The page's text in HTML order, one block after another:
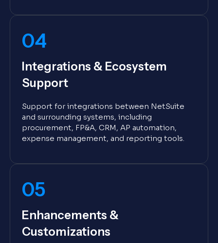
04
Integrations & Ecosystem
Support
Support for integrations between NetSuite
and surrounding systems, including
procurement, FP&A, CRM, AP automation,
expense management, and reporting tools.
05
Enhancements &
Customizations